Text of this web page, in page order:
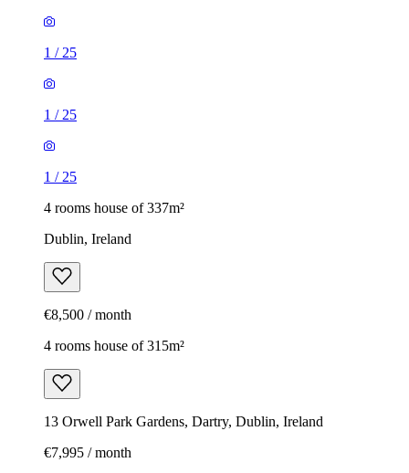
1 /25
1 /25
1 /25
4 rooms house of 337m²
Dublin, Ireland
€8,500 / month
4 rooms house of 315m²
13 Orwell Park Gardens, Dartry, Dublin, Ireland
€7,995 / month